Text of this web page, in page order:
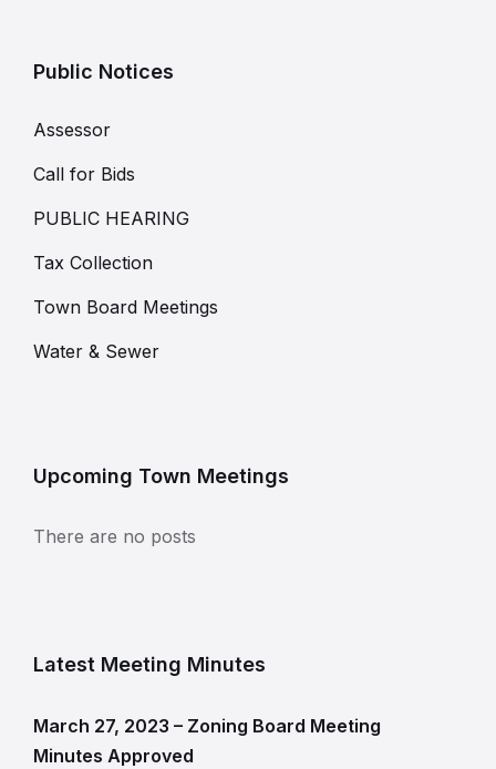
Public Notices
Assessor
Call for Bids
PUBLIC HEARING
Tax Collection
Town Board Meetings
Water & Sewer
Upcoming Town Meetings
There are no posts
Latest Meeting Minutes
March 27, 2023 – Zoning Board Meeting
Minutes Approved